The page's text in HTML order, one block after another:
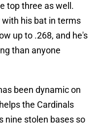
top three as well.
his bat in terms
up to .268, and he's
than anyone
been dynamic on
the Cardinals
nine stolen bases so